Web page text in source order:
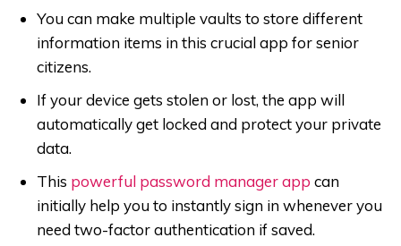
You can make multiple vaults to store different
information items in this crucial app for senior
citizens.
If your device gets stolen or lost, the app will
automatically get locked and protect your private
data.
This powerful password manager app can
initially help you to instantly sign in whenever you
need two-factor authentication if saved.